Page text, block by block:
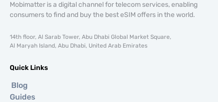
Mobimatter is a digital channel for telecom services, enabling
consumers to find and buy the best eSIM offers in the world.
14th floor, Al Sarab Tower, Abu Dhabi Global Market Square,
Al Maryah Island, Abu Dhabi, United Arab Emirates
Quick Links
Blog
Guides